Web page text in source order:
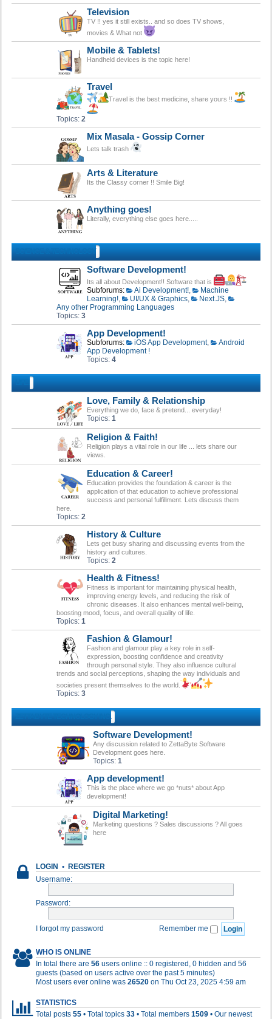
Television
TV !! yes it still exists.. and so does TV shows,
movies & What not
Mobile & Tablets!
Handheld devices is the topic here!
Travel
Travel is the best medicine, share yours !!
Topics: 2
Mix Masala - Gossip Corner
Lets talk trash
Arts & Literature
Its the Classy corner !! Smile Big!
Anything goes!
Literally, everything else goes here.....
Software Development!
Its all about Development!! Software that is
Subforums: Ai Development!,
Machine
Learning!, UI/UX & Graphics, Next.JS,
Any other Programming Languages
Topics: 3
App Development!
Subforums: iOS App Development,
Android
App Development !
Topics: 4
Love, Family & Relationship
Everything we do, face & pretend... everyday!
Topics: 1
Religion & Faith!
Religion plays a vital role in our life ... lets share our
views.
Education & Career!
Education provides the foundation & career is the
application of that education to achieve professional
success and personal fulfillment. Lets discuss them
here.
Topics: 2
History & Culture
Lets get busy sharing and discussing events from the
history and cultures.
Topics: 2
Health & Fitness!
Fitness is important for maintaining physical health,
improving energy levels, and reducing the risk of
chronic diseases. It also enhances mental well-being,
boosting mood, focus, and overall quality of life.
Topics: 1
Fashion & Glamour!
Fashion and glamour play a key role in self-
expression, boosting confidence and creativity
through personal style. They also influence cultural
trends and social perceptions, shaping the way individuals and
societies present themselves to the world.
Topics: 3
Software Development!
Any discussion related to ZettaByte Software
Development goes here.
Topics: 1
App development!
This is the place where we go *nuts* about App
development!
Digital Marketing!
Marketing questions ? Sales discussions ? All goes
here
LOGIN • REGISTER
Username:
Password:
I forgot my password Remember me
WHO IS ONLINE
In total there are 56 users online :: 0 registered, 0 hidden and 56
guests (based on users active over the past 5 minutes)
Most users ever online was 26520 on Thu Oct 23, 2025 4:59 am
STATISTICS
Total posts 55 • Total topics 33 • Total members 1509 • Our newest